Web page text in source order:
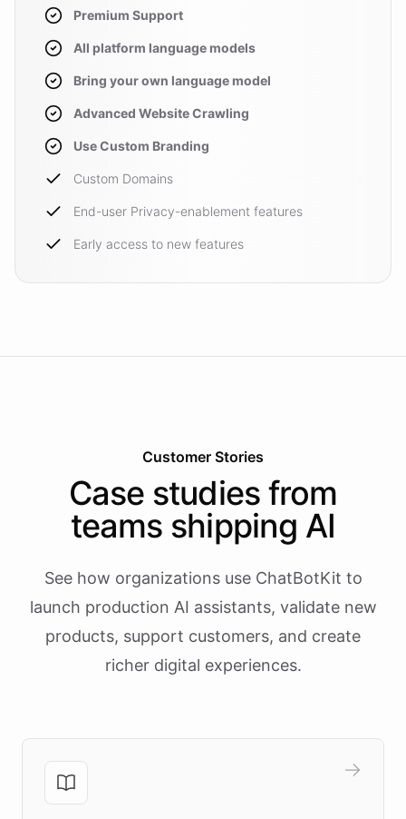
Premium Support
All platform language models
Bring your own language model
Advanced Website Crawling
Use Custom Branding
Custom Domains
End-user Privacy-enablement features
Early access to new features
Customer Stories
Case studies from
teams shipping AI
See how organizations use ChatBotKit to
launch production AI assistants, validate new
products, support customers, and create
richer digital experiences.